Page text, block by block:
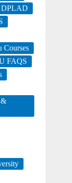
DPLAD
Courses
FAQS
&